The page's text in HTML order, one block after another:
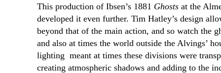
This production of Ibsen’s 1881 Ghosts at the
developed it even further. Tim Hatley’s design
beyond that of the main action, and so watch the
and also at times the world outside the Alvings’
lighting meant at times these divisions were
creating atmospheric shadows and adding to the